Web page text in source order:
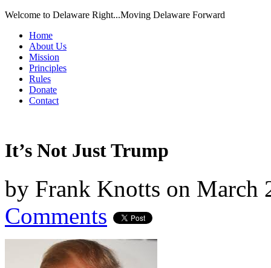
Welcome to Delaware Right...Moving Delaware Forward
Home
About Us
Mission
Principles
Rules
Donate
Contact
It’s Not Just Trump
by Frank Knotts on March
Comments